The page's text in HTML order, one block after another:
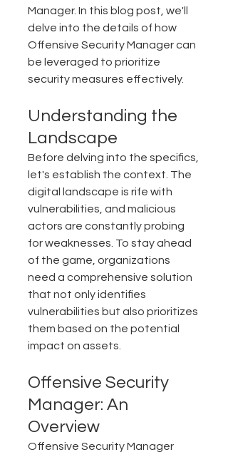
Manager. In this blog post, we'll
delve into the details of how
Offensive Security Manager can
be leveraged to prioritize
security measures effectively.
Understanding the
Landscape
Before delving into the specifics,
let's establish the context. The
digital landscape is rife with
vulnerabilities, and malicious
actors are constantly probing
for weaknesses. To stay ahead
of the game, organizations
need a comprehensive solution
that not only identifies
vulnerabilities but also prioritizes
them based on the potential
impact on assets.
Offensive Security
Manager: An
Overview
Offensive Security Manager